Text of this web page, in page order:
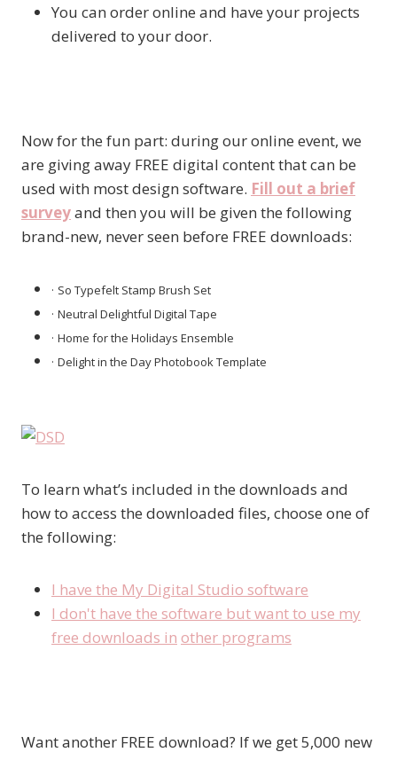
You can order online and have your projects
delivered to your door.
Now for the fun part: during our online event, we
are giving away FREE digital content that can be
used with most design software. Fill out a brief
surveyand then you will be given the following
brand-new, never seen before FREE downloads:
· So Typefelt Stamp Brush Set
· Neutral Delightful Digital Tape
· Home for the Holidays Ensemble
· Delight in the Day Photobook Template
To learn what’s included in the downloads and
how to access the downloaded files, choose one of
the following:
I have the My Digital Studio software
I don't have the software but want to use my
free downloads in other programs
Want another FREE download? If we get 5,000 new